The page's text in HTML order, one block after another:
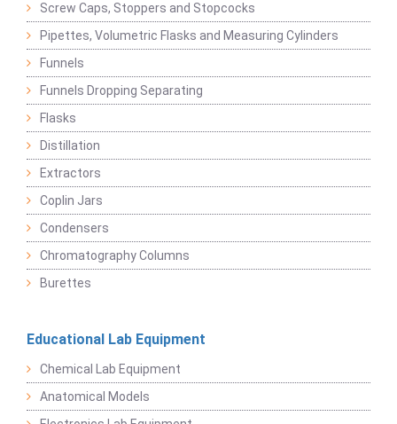
Screw Caps, Stoppers and Stopcocks
Pipettes, Volumetric Flasks and Measuring Cylinders
Funnels
Funnels Dropping Separating
Flasks
Distillation
Extractors
Coplin Jars
Condensers
Chromatography Columns
Burettes
Educational Lab Equipment
Chemical Lab Equipment
Anatomical Models